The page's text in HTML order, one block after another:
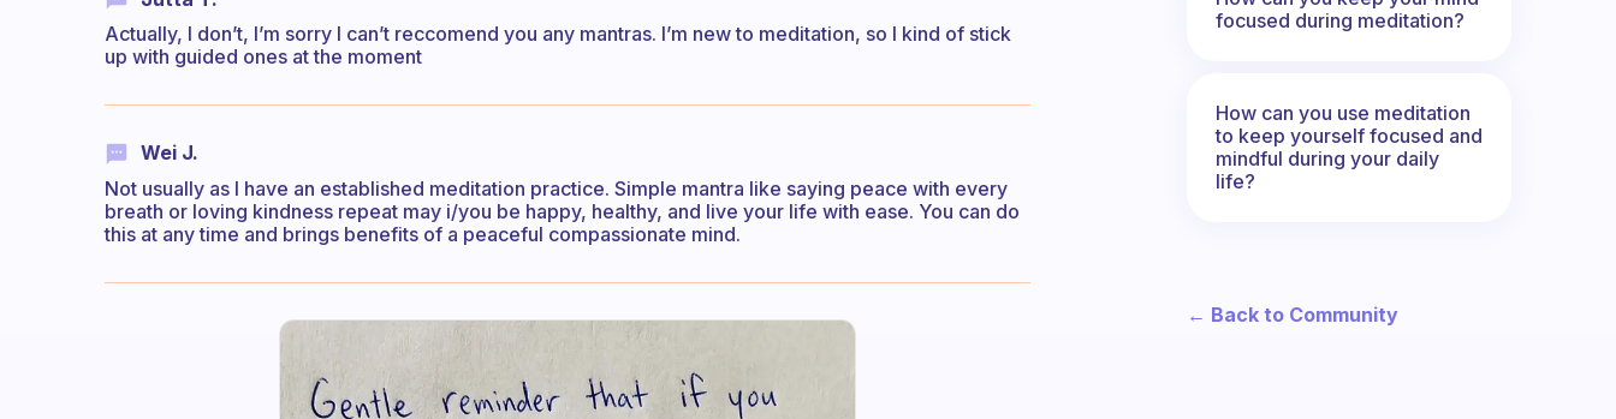
Actually, I don’t, I’m sorry I can’t reccomend you any mantras. I’m new to meditation, so I kind of stick
up with guided ones at the moment
Wei J.
Not usually as I have an established meditation practice. Simple mantra like saying peace with every
breath or loving kindness repeat may i/you be happy, healthy, and live your life with ease. You can do
this at any time and brings benefits of a peaceful compassionate mind.
focused during meditation?
How can you use meditation
to keep yourself focused and
mindful during your daily
life?
← Back to Community